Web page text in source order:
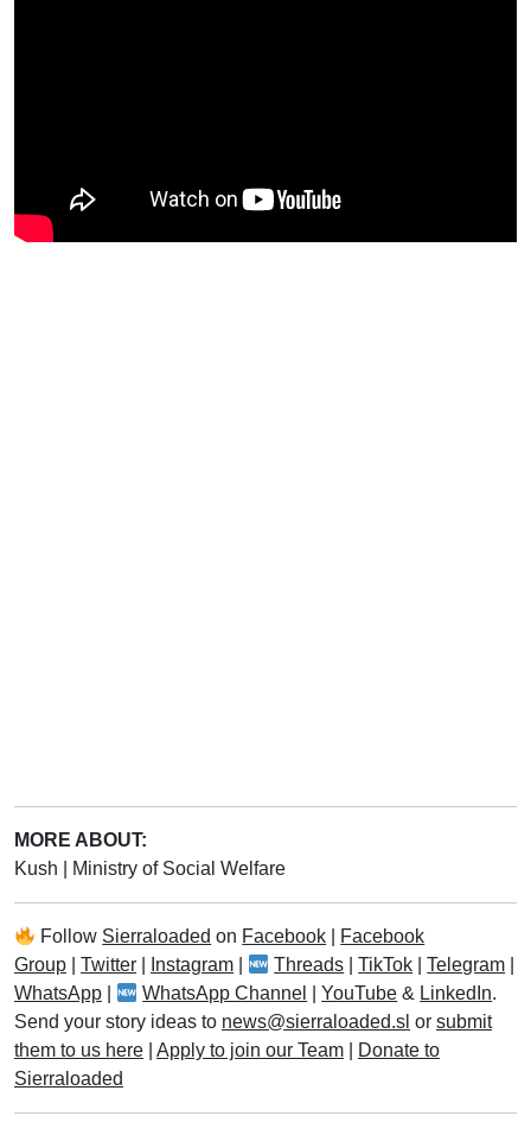
MORE ABOUT:
Kush
Ministry of Social Welfare
Follow Sierraloaded on Facebook
Facebook
Group
Twitter Instagram Threads |TikTok |Telegram
WhatsApp
WhatsApp Channel |YouTube & LinkedIn.
Send your story ideas to news@sierraloaded.sl or submit
them to us here
Apply to join our Team
Donate to
Sierraloaded